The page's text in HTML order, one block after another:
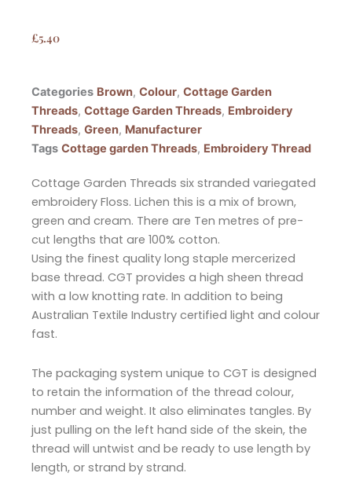
£5.40
Categories Brown, Colour, Cottage Garden
Threads, Cottage Garden Threads, Embroidery
Threads, Green, Manufacturer
Tags Cottage garden Threads, Embroidery Thread
Cottage Garden Threads six stranded variegated
embroidery Floss. Lichen this is a mix of brown,
green and cream. There are Ten metres of pre-
cut lengths that are 100% cotton.
Using the finest quality long staple mercerized
base thread. CGT provides a high sheen thread
with a low knotting rate. In addition to being
Australian Textile Industry certified light and colour
fast.
The packaging system unique to CGT is designed
to retain the information of the thread colour,
number and weight. It also eliminates tangles. By
just pulling on the left hand side of the skein, the
thread will untwist and be ready to use length by
length, or strand by strand.